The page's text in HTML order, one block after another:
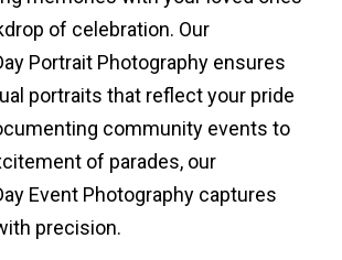
of celebration. Our
Portrait Photography ensures
portraits that reflect your pride
community events to
of parades, our
Event Photography captures
precision.